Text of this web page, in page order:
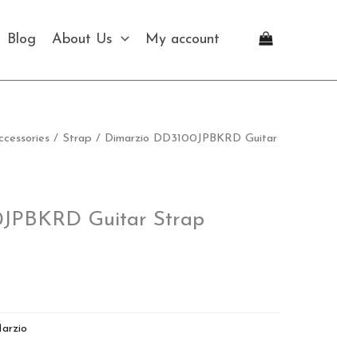
Blog About Us My account
/ Strap / Dimarzio DD3100JPBKRD Guitar
Guitar Strap